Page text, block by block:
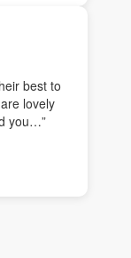
best to
lovely
you…”